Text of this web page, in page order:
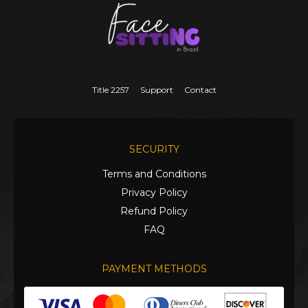
Title 2257 Support Contact
SECURITY
Terms and Conditions
Privacy Policy
Refund Policy
FAQ
PAYMENT METHODS